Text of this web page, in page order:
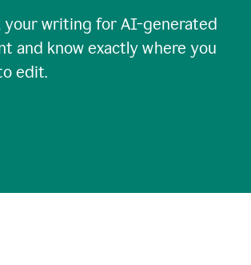
your writing for AI-generated
and know exactly where you
edit.